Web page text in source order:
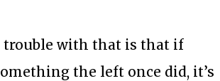
trouble with that is that if
the left once did, it’s